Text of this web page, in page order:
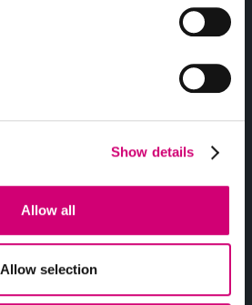
Show details
Allow all
Allow selection
Mark Driver
CHIEF OPERATING
OFFICER